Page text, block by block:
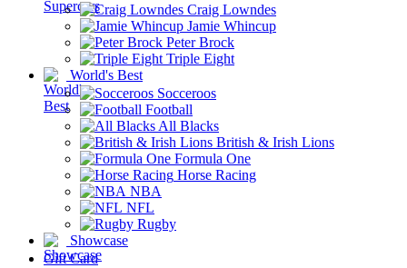
Craig Lowndes
Jamie Whincup
Peter Brock
Triple Eight
World's Best
Socceroos
Football
All Blacks
British & Irish Lions
Formula One
Horse Racing
NBA
NFL
Rugby
Showcase
Gift Card